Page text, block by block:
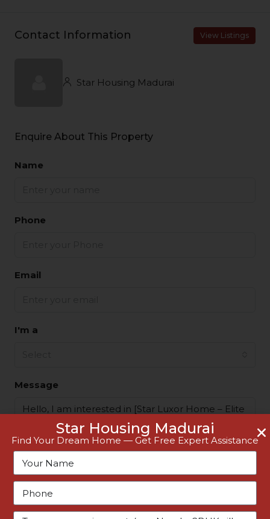
Contact Information View Listings
Star Housing Madurai
Enquire About This Property
Name
Phone
Email
I'm a
Message
By submitting this form I agree toTerms of Use
Request Information
Star Housing Madurai
Find Your Dream Home — Get Free Expert Assistance